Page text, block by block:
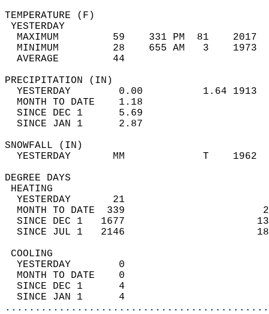
MAXIMUM         59    331 PM  81
MINIMUM         28    655 AM   3
AVERAGE         44
YESTERDAY        0.00          1.64
MONTH TO DATE    1.18
SINCE DEC 1      5.69
SINCE JAN 1      2.87
YESTERDAY       MM
DEGREE
YESTERDAY       21
MONTH TO DATE  339
SINCE DEC 1   1677
SINCE JUL 1   2146
YESTERDAY        0
MONTH TO DATE    0
SINCE DEC 1      4
SINCE JAN 1      4